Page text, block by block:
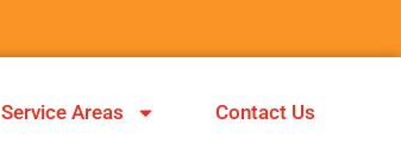
Service Areas Contact Us